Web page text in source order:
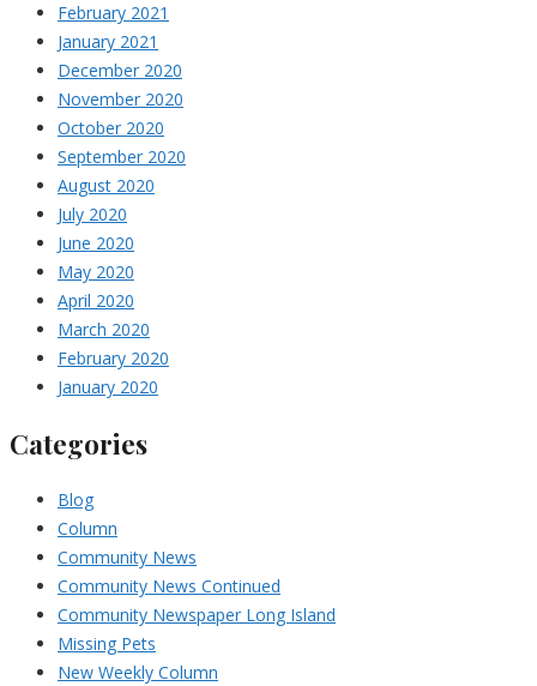
February 2021
January 2021
December 2020
November 2020
October 2020
September 2020
August 2020
July 2020
June 2020
May 2020
April 2020
March 2020
February 2020
January 2020
Categories
Blog
Column
Community News
Community News Continued
Community Newspaper Long Island
Missing Pets
New Weekly Column